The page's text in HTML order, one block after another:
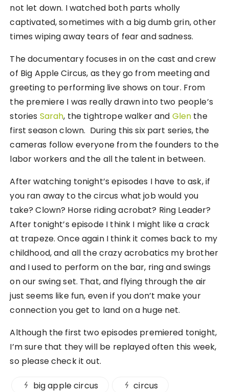
not let down. I watched both parts wholly
captivated, sometimes with a big dumb grin, other
times wiping away tears of fear and sadness.
The documentary focuses in on the cast and crew
of Big Apple Circus, as they go from meeting and
greeting to performing live shows on tour. From
the premiere I was really drawn into two people’s
stories Sarah, the tightrope walker and Glen the
first season clown. During this six part series, the
cameras follow everyone from the founders to the
labor workers and the all the talent in between.
After watching tonight’s episodes I have to ask, if
you ran away to the circus what job would you
take? Clown? Horse riding acrobat? Ring Leader?
After tonight’s episode I think I might like a crack
at trapeze. Once again I think it comes back to my
childhood, and all the crazy acrobatics my brother
and I used to perform on the bar, ring and swings
on our swing set. That, and flying through the air
just seems like fun, even if you don’t make your
connection you get to land on a huge net.
Although the first two episodes premiered tonight,
I’m sure that they will be replayed often this week,
so please check it out.
big apple circus
circus